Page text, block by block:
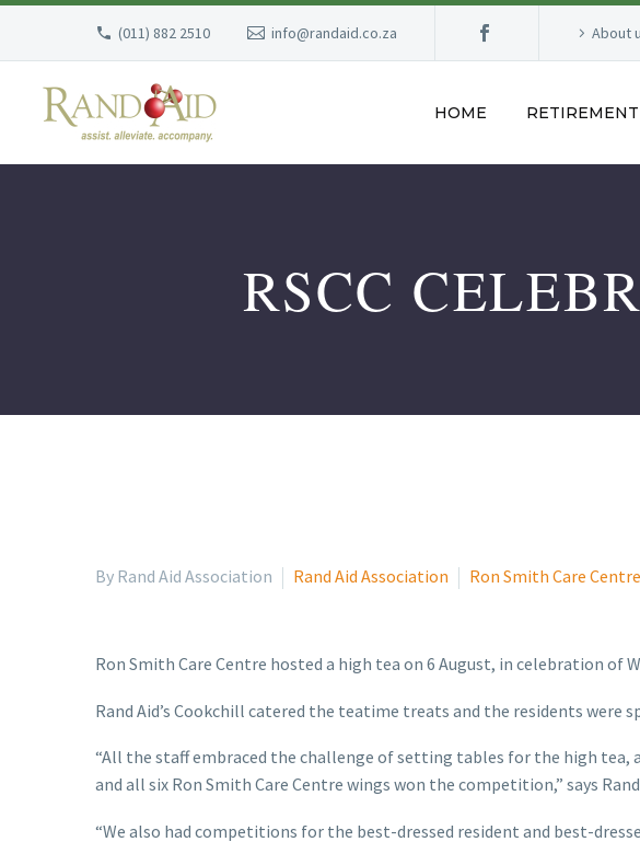
(011) 882 2510 info@randaid.co.za About
HOME RETIREMENT
RSCC
By Rand Aid Association Rand Aid Association Ron Smith Care Centre
Ron Smith Care Centre hosted a high tea on 6 August, in celebration of
Rand Aid’s Cookchill catered the teatime treats and the residents
“All the staff embraced the challenge of setting tables for the high tea,
and all six Ron Smith Care Centre wings won the competition,” says
“We also had competitions for the best-dressed resident and best-